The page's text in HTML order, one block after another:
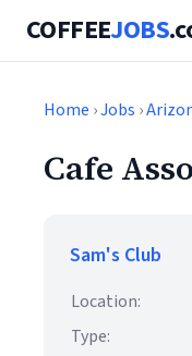
COFFEEJOBS
Home ›Jobs ›
Cafe
Sam's Club
Location:
Type: